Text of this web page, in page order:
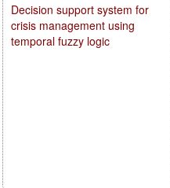
Decision support system for
crisis management using
temporal fuzzy logic